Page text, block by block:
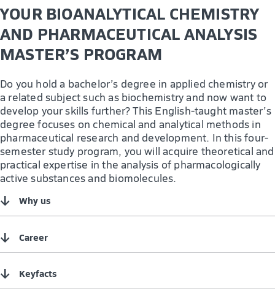
YOUR BIOANALYTICAL CHEMISTRY
AND PHARMACEUTICAL ANALYSIS
MASTER’S PROGRAM
Do you hold a bachelor’s degree in applied chemistry or
a related subject such as biochemistry and now want to
develop your skills further? This English-taught master’s
degree focuses on chemical and analytical methods in
pharmaceutical research and development. In this four-
semester study program, you will acquire theoretical and
practical expertise in the analysis of pharmacologically
active substances and biomolecules.
↓ Why us
↓ Career
↓ Keyfacts